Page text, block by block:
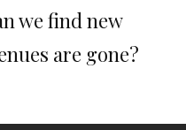
we find new
are gone?